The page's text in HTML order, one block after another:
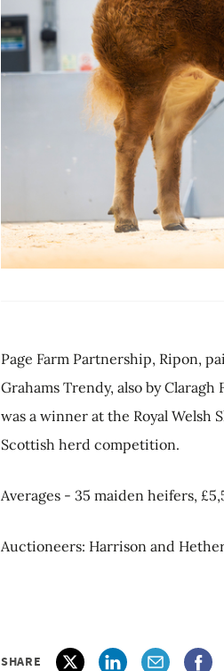
Page Farm Partnership, Ripon,
Grahams Trendy, also by
was a winner at the Royal Welsh
Scottish herd competition.
Averages - 35 maiden heifers,
Auctioneers: Harrison and
SHARE